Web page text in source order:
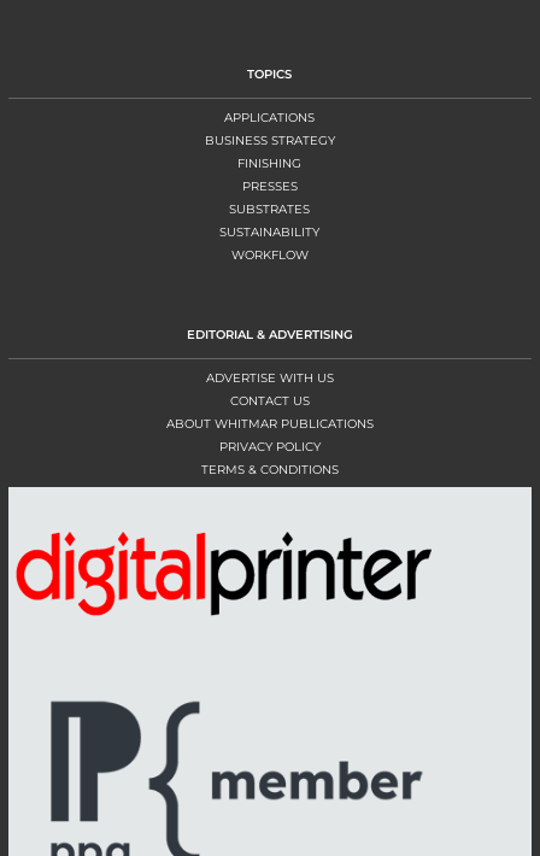
TOPICS
APPLICATIONS
BUSINESS STRATEGY
FINISHING
PRESSES
SUBSTRATES
SUSTAINABILITY
WORKFLOW
EDITORIAL & ADVERTISING
ADVERTISE WITH US
CONTACT US
ABOUT WHITMAR PUBLICATIONS
PRIVACY POLICY
TERMS & CONDITIONS